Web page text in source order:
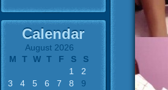
Calendar
August 2026
M
T W T F S
S
1
2
3
4 5 6 7 8
9